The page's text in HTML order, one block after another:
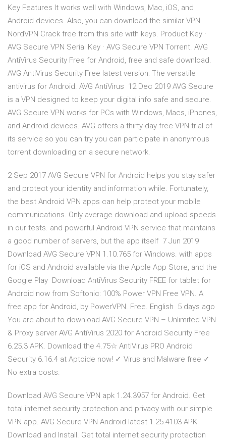
Key Features It works well with Windows, Mac, iOS, and
Android devices. Also, you can download the similar VPN
NordVPN Crack free from this site with keys. Product Key ·
AVG Secure VPN Serial Key · AVG Secure VPN Torrent. AVG
AntiVirus Security Free for Android, free and safe download.
AVG AntiVirus Security Free latest version: The versatile
antivirus for Android. AVG AntiVirus 12 Dec 2019 AVG Secure
is a VPN designed to keep your digital info safe and secure.
AVG Secure VPN works for PCs with Windows, Macs, iPhones,
and Android devices. AVG offers a thirty-day free VPN trial of
its service so you can try you can participate in anonymous
torrent downloading on a secure network.
2 Sep 2017 AVG Secure VPN for Android helps you stay safer
and protect your identity and information while. Fortunately,
the best Android VPN apps can help protect your mobile
communications. Only average download and upload speeds
in our tests. and powerful Android VPN service that maintains
a good number of servers, but the app itself 7 Jun 2019
Download AVG Secure VPN 1.10.765 for Windows. with apps
for iOS and Android available via the Apple App Store, and the
Google Play Download AntiVirus Security FREE for tablet for
Android now from Softonic: 100% Power VPN Free VPN. A
free app for Android, by PowerVPN. Free. English 5 days ago
You are about to download AVG Secure VPN – Unlimited VPN
& Proxy server AVG AntiVirus 2020 for Android Security Free
6.25.3 APK. Download the 4.75☆ AntiVirus PRO Android
Security 6.16.4 at Aptoide now! ✓ Virus and Malware free ✓
No extra costs.
Download AVG Secure VPN apk 1.24.3957 for Android. Get
total internet security protection and privacy with our simple
VPN app. AVG Secure VPN Android latest 1.25.4103 APK
Download and Install. Get total internet security protection